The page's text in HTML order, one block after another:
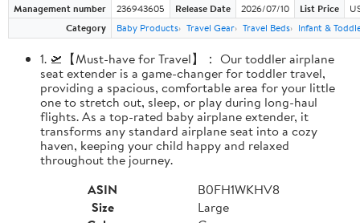
Management number 236943605 Release Date 2026/07/10 List Price
Category
Baby Products Travel Gear Travel Beds Infant &
1. 🛫【Must-have for Travel】： Our toddler airplane
seat extender is a game-changer for toddler travel,
providing a spacious, comfortable area for your little
one to stretch out, sleep, or play during long-haul
flights. As a top-rated baby airplane extender, it
transforms any standard airplane seat into a cozy
haven, keeping your child happy and relaxed
throughout the journey.
ASIN
B0FH1WKHV8
Size
Large